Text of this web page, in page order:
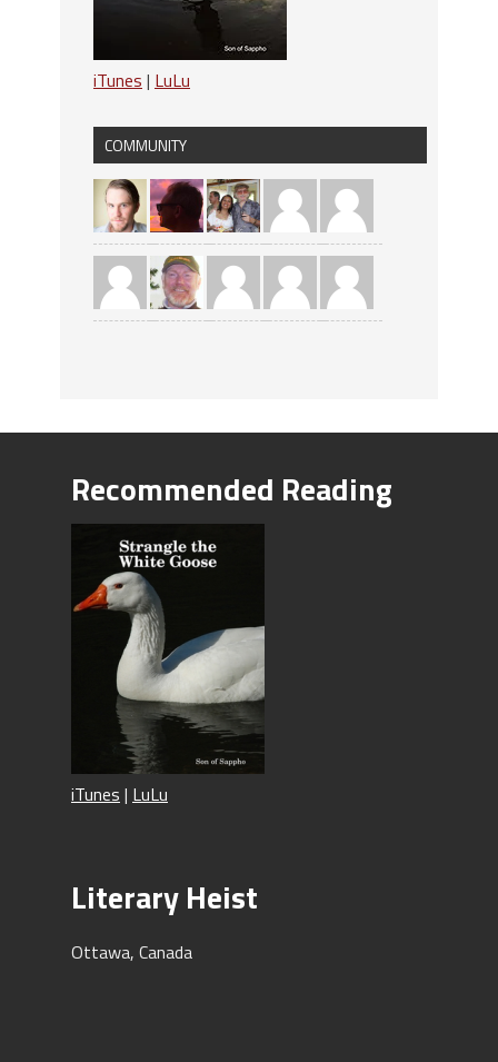
iTunes | LuLu
COMMUNITY
Recommended Reading
iTunes | LuLu
Literary Heist
Ottawa, Canada